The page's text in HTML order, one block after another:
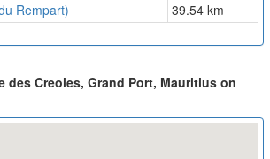
Rempart)
39.54 km
des Creoles, Grand Port, Mauritius on